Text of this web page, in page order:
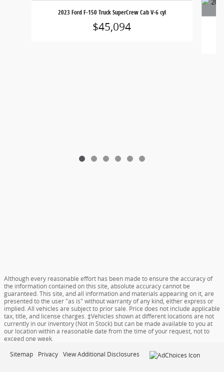
2023 Ford F-150 Truck SuperCrew Cab V-6 cyl
$45,094
Although every reasonable effort has been made to ensure the accuracy of
the information contained on this site, absolute accuracy cannot be
guaranteed. This site, and all information and materials appearing on it, are
presented to the user "as is" without warranty of any kind, either express or
implied. All vehicles are subject to prior sale. Price does not include applicable
tax, title, and license charges. ‡Vehicles shown at different locations are not
currently in our inventory (Not in Stock) but can be made available to you at
our location within a reasonable date from the time of your request, not to
exceed one week.
Sitemap Privacy View Additional Disclosures